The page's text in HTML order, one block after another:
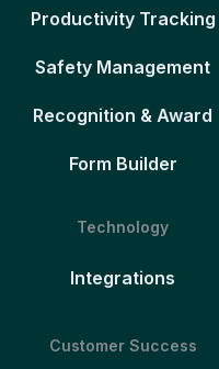
Productivity Tracking
Safety Management
Recognition & Award
Form Builder
Technology
Integrations
Customer Success